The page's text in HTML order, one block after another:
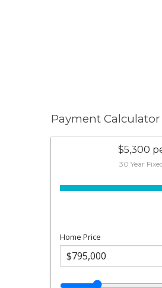
Payment Calculator
$5,300
30 Year
Home Price